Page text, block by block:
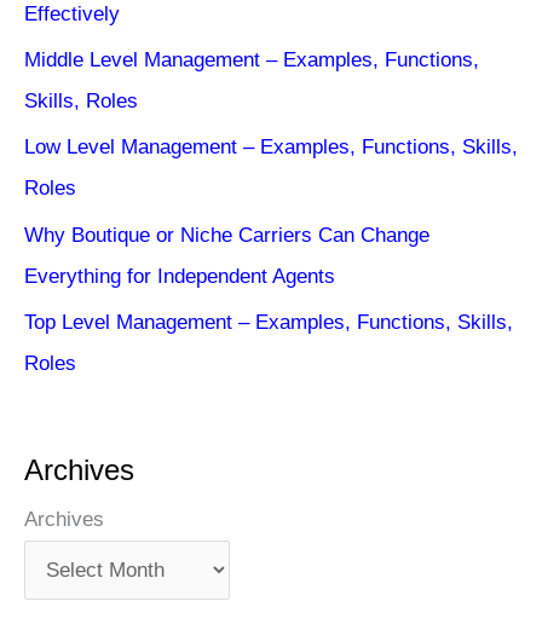
Effectively
Middle Level Management – Examples, Functions,
Skills, Roles
Low Level Management – Examples, Functions, Skills,
Roles
Why Boutique or Niche Carriers Can Change
Everything for Independent Agents
Top Level Management – Examples, Functions, Skills,
Roles
Archives
Archives